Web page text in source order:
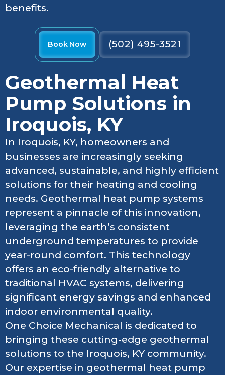
benefits.
Book Now (502) 495-3521
Geothermal Heat
Pump Solutions in
Iroquois, KY
In Iroquois, KY, homeowners and
businesses are increasingly seeking
advanced, sustainable, and highly efficient
solutions for their heating and cooling
needs. Geothermal heat pump systems
represent a pinnacle of this innovation,
leveraging the earth’s consistent
underground temperatures to provide
year-round comfort. This technology
offers an eco-friendly alternative to
traditional HVAC systems, delivering
significant energy savings and enhanced
indoor environmental quality.
One Choice Mechanical is dedicated to
bringing these cutting-edge geothermal
solutions to the Iroquois, KY community.
Our expertise in geothermal heat pump